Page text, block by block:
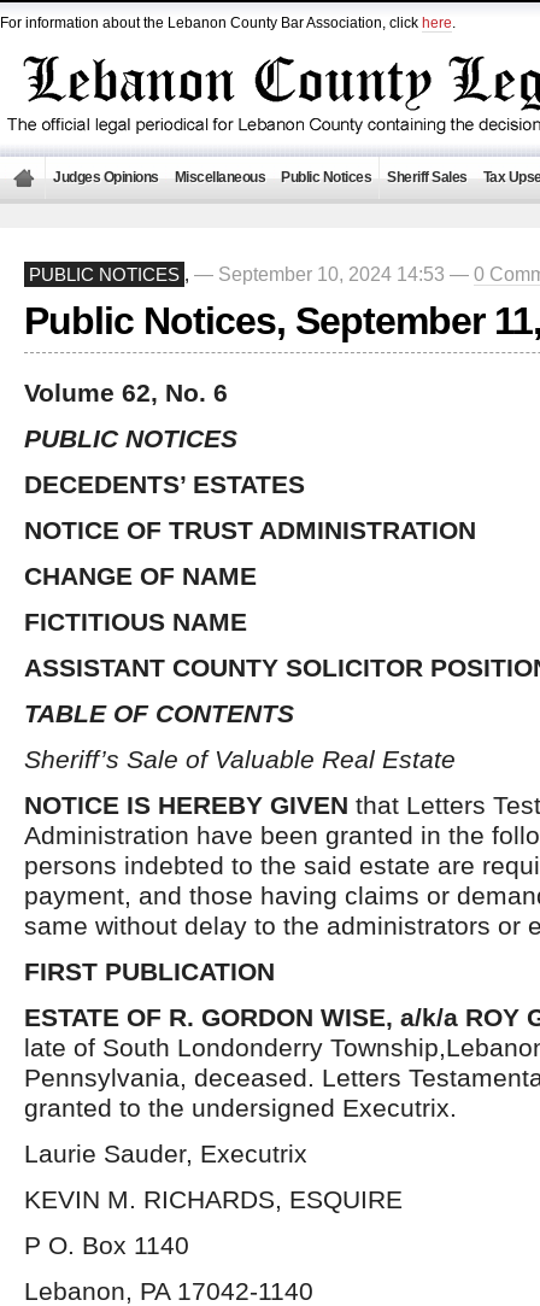
For information about the Lebanon County Bar Association, click here.
Judges Opinions Miscellaneous Public Notices Sheriff Sales Tax
PUBLIC NOTICES , — September 10, 2024 14:53 — 0
Public Notices, September
Volume 62, No. 6
PUBLIC NOTICES
DECEDENTS’ ESTATES
NOTICE OF TRUST ADMINISTRATION
CHANGE OF NAME
FICTITIOUS NAME
ASSISTANT COUNTY SOLICITOR
TABLE OF CONTENTS
Sheriff’s Sale of Valuable Real Estate
NOTICE IS HEREBY GIVEN that Letters
Administration have been granted in the
persons indebted to the said estate are
payment, and those having claims or
same without delay to the administrators or
FIRST PUBLICATION
ESTATE OF R. GORDON WISE, a/k/a ROY
late of South Londonderry
Pennsylvania, deceased. Letters
granted to the undersigned Executrix.
Laurie Sauder, Executrix
KEVIN M. RICHARDS, ESQUIRE
P O. Box 1140
Lebanon, PA 17042-1140